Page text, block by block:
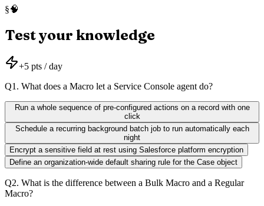
§🧠
Test your knowledge
+5 pts / day
Q1 . What does a Macro let a Service Console agent do?
Run a whole sequence of pre-configured actions on a record with one
click
Schedule a recurring background batch job to run automatically each
night
Encrypt a sensitive field at rest using Salesforce platform encryption
Define an organization-wide default sharing rule for the Case object
Q2. What is the difference between a Bulk Macro and a Regular
Macro?